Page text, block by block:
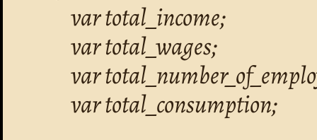
var total_income;
var total_wages;
var
var total_consumption;